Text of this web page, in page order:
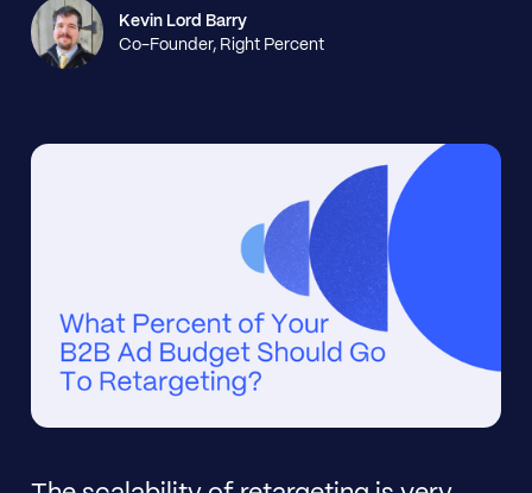
Kevin Lord Barry
Co-Founder, Right Percent